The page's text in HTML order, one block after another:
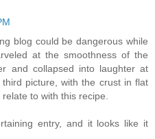
blog could be dangerous while
at the smoothness of the
and collapsed into laughter at
picture, with the crust in flat
to with this recipe.
entry, and it looks like it